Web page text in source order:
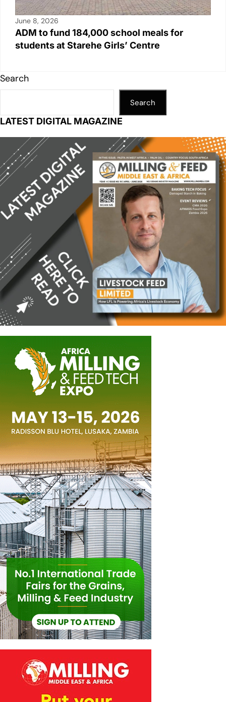
June 8, 2026
ADM to fund 184,000 school meals for
students at Starehe Girls’ Centre
Search
Search
LATEST DIGITAL MAGAZINE